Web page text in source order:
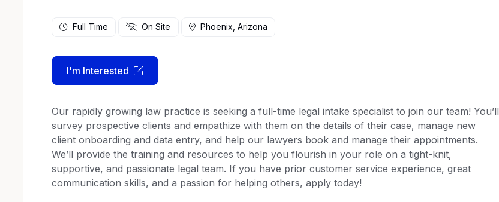
Full Time On Site Phoenix, Arizona
I'm Interested
Our rapidly growing law practice is seeking a full-time legal intake specialist to join our team! You’ll
survey prospective clients and empathize with them on the details of their case, manage new
client onboarding and data entry, and help our lawyers book and manage their appointments.
We’ll provide the training and resources to help you flourish in your role on a tight-knit,
supportive, and passionate legal team. If you have prior customer service experience, great
communication skills, and a passion for helping others, apply today!